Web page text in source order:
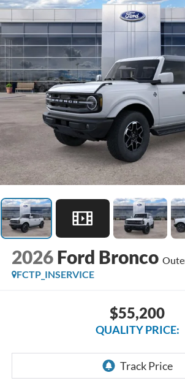
2026 Ford Bronco
FCTP_INSERVICE
$55,200
QUALITY PRICE: